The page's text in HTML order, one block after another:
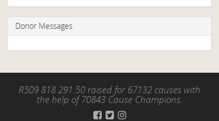
Donor Messages
R509 818 291.50 raised for 67132 causes with
the help of 70843 Cause Champions.